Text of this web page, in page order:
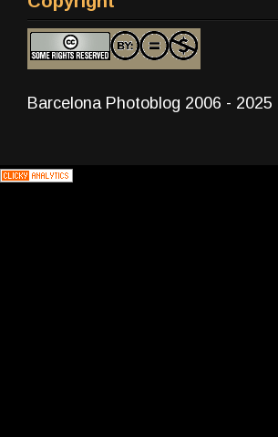
Barcelona Photoblog 2006 -